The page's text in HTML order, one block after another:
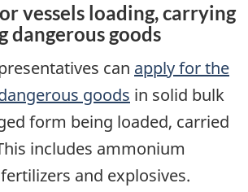
vessels loading, carrying
dangerous goods
can apply for the
goods in solid bulk
form being loaded, carried
includes ammonium
and explosives.